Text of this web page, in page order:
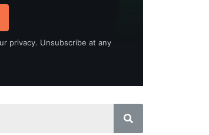
privacy. Unsubscribe at any